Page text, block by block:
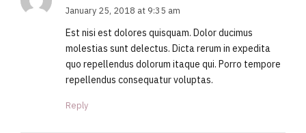
January 25, 2018 at 9:35 am
Est nisi est dolores quisquam. Dolor ducimus
molestias sunt delectus. Dicta rerum in expedita
quo repellendus dolorum itaque qui. Porro tempore
repellendus consequatur voluptas.
Reply